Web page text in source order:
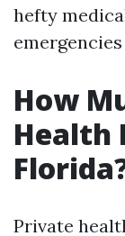
hefty
How
Health
Private